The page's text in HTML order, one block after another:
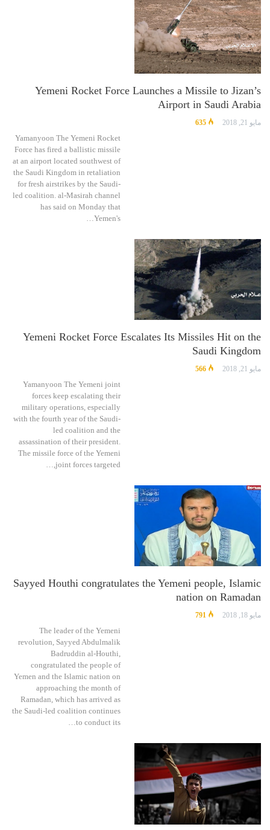
Yemeni Rocket Force Launches a Missile to Jizan’s
Airport in Saudi Arabia
مايو 21, 2018 635
Yamanyoon The Yemeni Rocket
Force has fired a ballistic missile
at an airport located southwest of
the Saudi Kingdom in retaliation
for fresh airstrikes by the Saudi-
led coalition. al-Masirah channel
has said on Monday that
Yemen's…
Yemeni Rocket Force Escalates Its Missiles Hit on the
Saudi Kingdom
مايو 21, 2018 566
Yamanyoon The Yemeni joint
forces keep escalating their
military operations, especially
with the fourth year of the Saudi-
led coalition and the
assassination of their president.
The missile force of the Yemeni
joint forces targeted,…
Sayyed Houthi congratulates the Yemeni people, Islamic
nation on Ramadan
مايو 18, 2018 791
The leader of the Yemeni
revolution, Sayyed Abdulmalik
Badruddin al-Houthi,
congratulated the people of
Yemen and the Islamic nation on
approaching the month of
Ramadan, which has arrived as
the Saudi-led coalition continues
to conduct its…